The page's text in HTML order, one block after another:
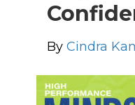
ByCindra